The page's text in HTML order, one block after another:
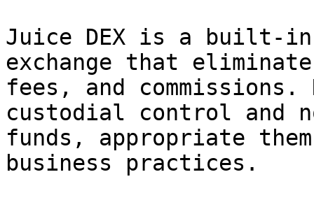
Juice DEX is a built-
exchange that
fees, and
custodial control and
funds, appropriate
business practices.